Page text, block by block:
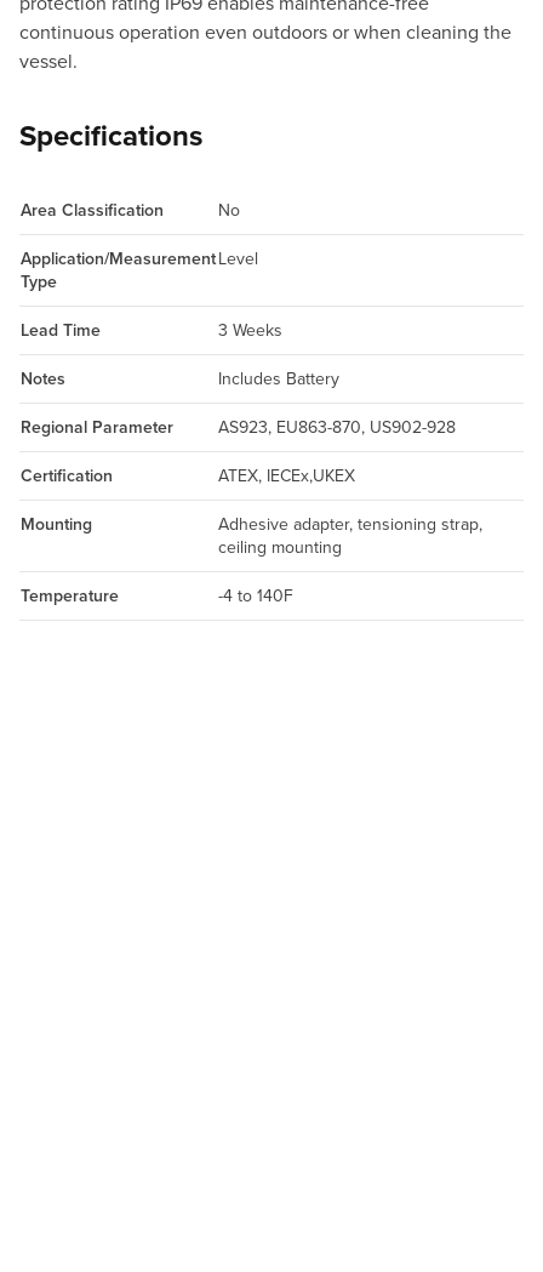
continuous operation even outdoors or when cleaning the
vessel.
Specifications
Area Classification
No
Application/Measurement
Type
Level
Lead Time
3 Weeks
Notes
Includes Battery
Regional Parameter
AS923, EU863-870, US902-928
Certification
ATEX, IECEx,UKEX
Mounting
Adhesive adapter, tensioning strap,
ceiling mounting
Temperature
-4 to 140F